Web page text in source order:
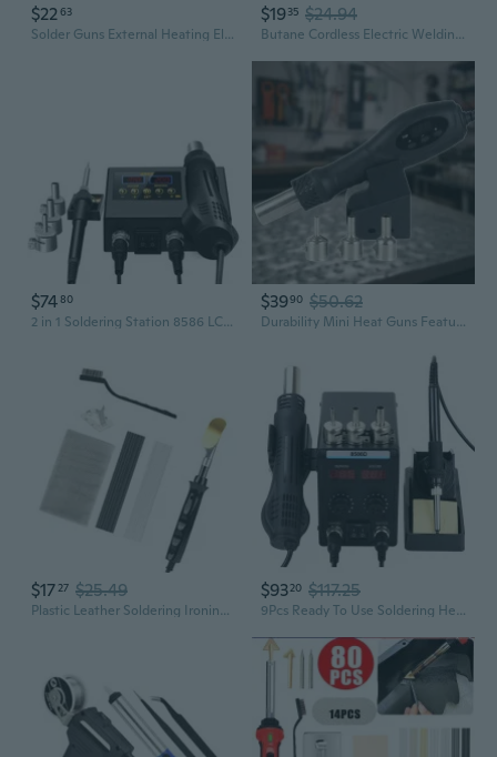
$2263
Solder Guns External Heating Electric Soldering Iron Automatically Send Tin Guns Welding Repair Tool For Electronics
$1935 $24.94
Butane Cordless Electric Welding Guns Butane Gas Blow Torch Soldering Iron
$7480
2 in 1 Soldering Station 8586 LCD Digital Display Rework Hot Air Guns Soldering Iron Welding Repair Tool Accessories
$3990 $50.62
Durability Mini Heat Guns Featuring Digital Screen Hot Air Soldering Guns
$17 27 $25.49
Plastic Leather Soldering Ironing Guns for Small Workshops and Home Repair Needs
$9320 $117.25
9Pcs Ready To Use Soldering Heat Guns Set Digital Readout 220V Version